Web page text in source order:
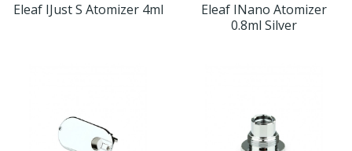
Eleaf IJust S Atomizer 4ml
Eleaf INano Atomizer
0.8ml Silver